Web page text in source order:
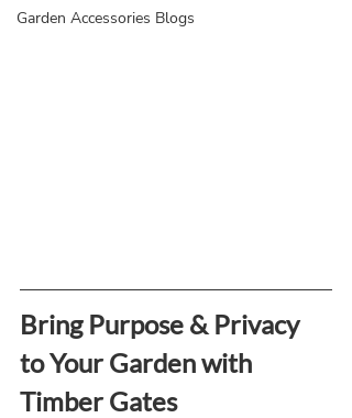
Garden Accessories Blogs
Bring Purpose & Privacy
to Your Garden with
Timber Gates